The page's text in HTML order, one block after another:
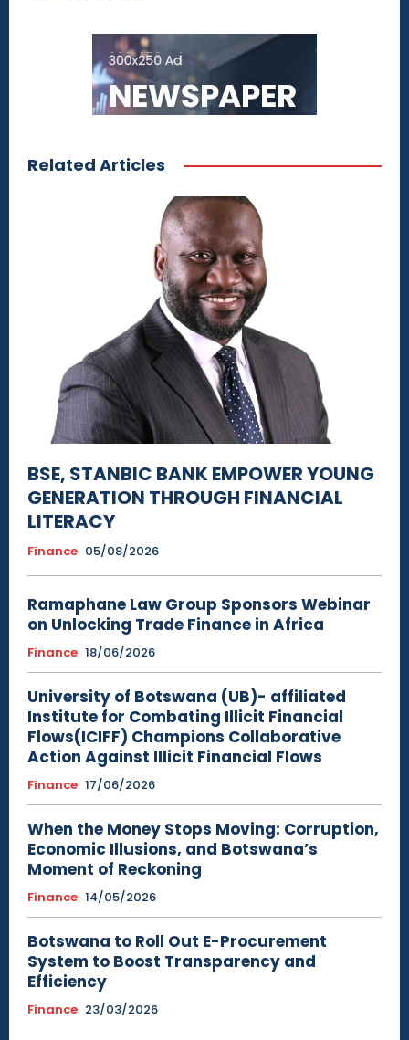
Related Articles
BSE, STANBIC BANK EMPOWER YOUNG
GENERATION THROUGH FINANCIAL
LITERACY
Finance 05/08/2026
Ramaphane Law Group Sponsors Webinar
on Unlocking Trade Finance in Africa
Finance 18/06/2026
University of Botswana (UB)- affiliated
Institute for Combating Illicit Financial
Flows(ICIFF) Champions Collaborative
Action Against Illicit Financial Flows
Finance 17/06/2026
When the Money Stops Moving: Corruption,
Economic Illusions, and Botswana’s
Moment of Reckoning
Finance 14/05/2026
Botswana to Roll Out E-Procurement
System to Boost Transparency and
Efficiency
Finance 23/03/2026